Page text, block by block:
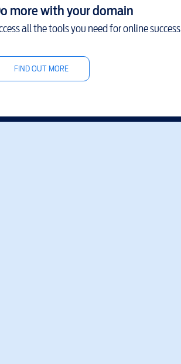
more with your domain
all the tools you need for online success
FIND OUT MORE